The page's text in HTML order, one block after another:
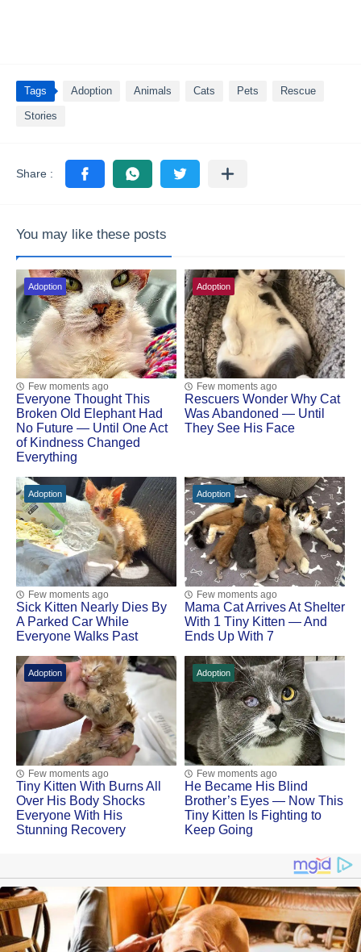
Tags Adoption Animals Cats Pets Rescue
Stories
You may like these posts
Adoption
Few moments ago
Everyone Thought This
Broken Old Elephant Had
No Future — Until One Act
of Kindness Changed
Everything
Adoption
Few moments ago
Rescuers Wonder Why Cat
Was Abandoned — Until
They See His Face
Adoption
Few moments ago
Sick Kitten Nearly Dies By
A Parked Car While
Everyone Walks Past
Adoption
Few moments ago
Mama Cat Arrivеs At Shеltеr
With 1 Τinу Kittеn — And
Ends Up With 7
Adoption
Few moments ago
Tiny Kitten With Βսrns All
Ovеr His Βоdу Shосks
Evеrуоnе With His
Stunning Recovery
Adoption
Few moments ago
He Became His Blind
Brother’s Eyes — Now This
Tiny Kitten Is Fighting to
Keep Going